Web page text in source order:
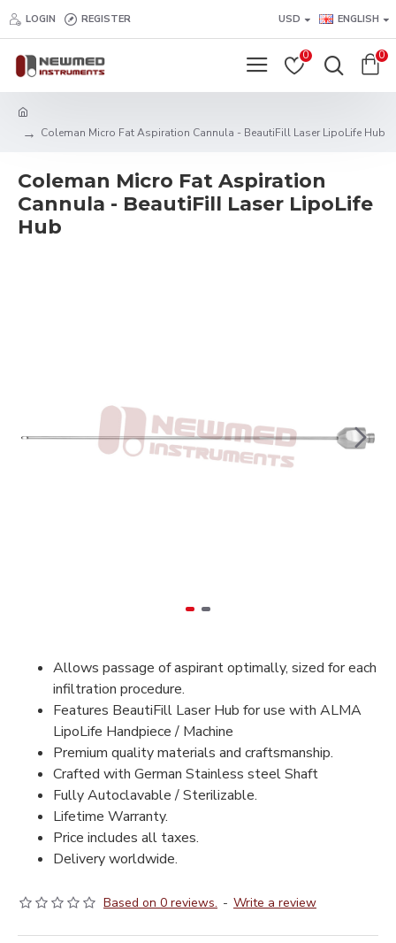
LOGIN REGISTER USD ENGLISH
0 0
Coleman Micro Fat Aspiration Cannula - BeautiFill Laser LipoLife Hub
Coleman Micro Fat Aspiration
Cannula - BeautiFill Laser LipoLife
Hub
Allows passage of aspirant optimally, sized for each
infiltration procedure.
Features BeautiFill Laser Hub for use with ALMA
LipoLife Handpiece / Machine
Premium quality materials and craftsmanship.
Crafted with German Stainless steel Shaft
Fully Autoclavable / Sterilizable.
Lifetime Warranty.
Price includes all taxes.
Delivery worldwide.
Based on 0 reviews. - Write a review